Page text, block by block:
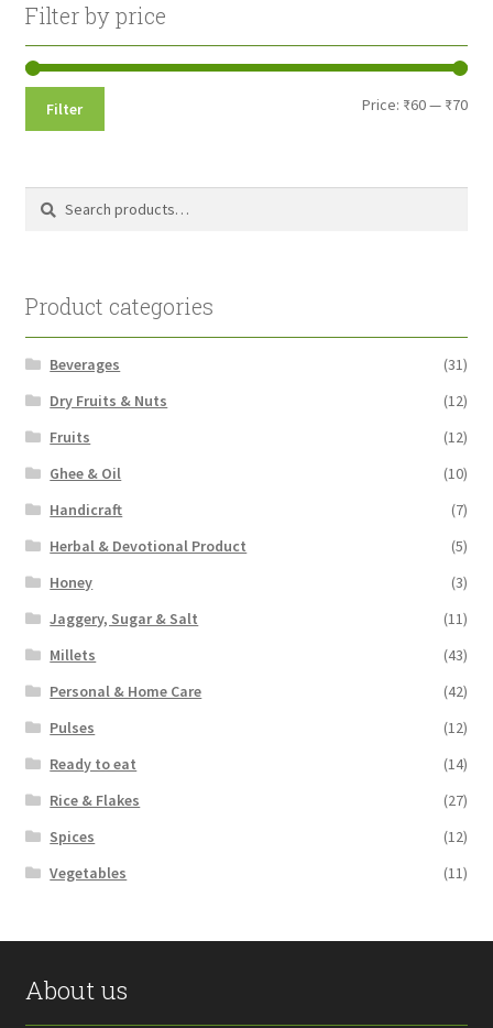
Filter by price
Min
Max
Filter Price: ₹60— ₹70
Search
Search
Product categories
Beverages
(31)
Dry Fruits & Nuts
(12)
Fruits
(12)
Ghee & Oil
(10)
Handicraft
(7)
Herbal & Devotional Product
(5)
Honey
(3)
Jaggery, Sugar & Salt
(11)
Millets
(43)
Personal & Home Care
(42)
Pulses
(12)
Ready to eat
(14)
Rice & Flakes
(27)
Spices
(12)
Vegetables
(11)
About us